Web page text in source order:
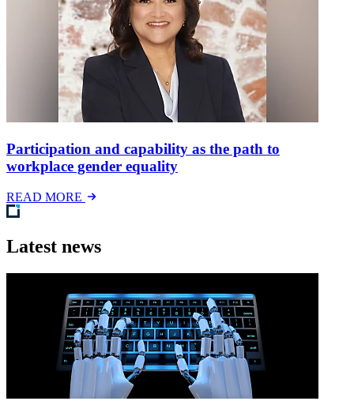
Participation and capability as the path to
workplace gender equality
READ MORE
Latest news